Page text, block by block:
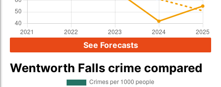
See Forecasts
Wentworth Falls crime compared